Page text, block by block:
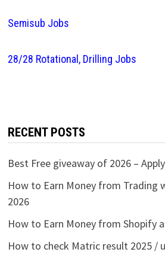
Semisub Jobs
28/28 Rotational, Drilling Jobs
RECENT POSTS
Best Free giveaway of 2026 –
How to Earn Money from Trading
2026
How to Earn Money from Shopify
How to check Matric result 2025 /